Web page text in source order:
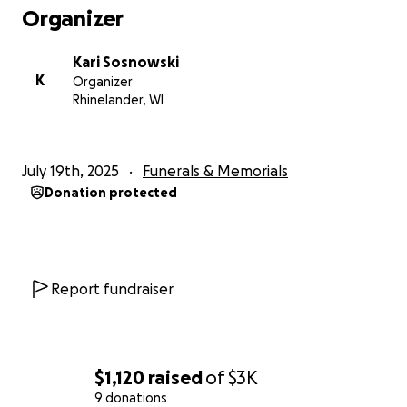
$1,120 raisedof$3K
9 donations
Organizer
K
Kari Sosnowski
Organizer
Rhinelander, WI
July 19th, 2025 Funerals & Memorials
Donation protected
Report fundraiser